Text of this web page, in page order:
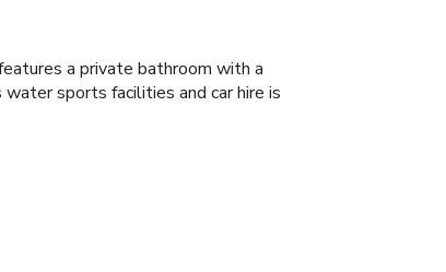
a private bathroom with a
sports facilities and car hire is